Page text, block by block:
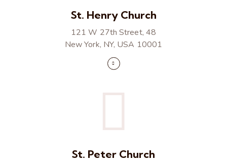
St. Henry Church
121 W 27th Street, 48
New York, NY, USA 10001
St. Peter Church